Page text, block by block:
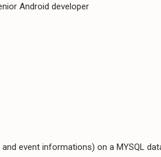
Android developer
event informations) on a MYSQL